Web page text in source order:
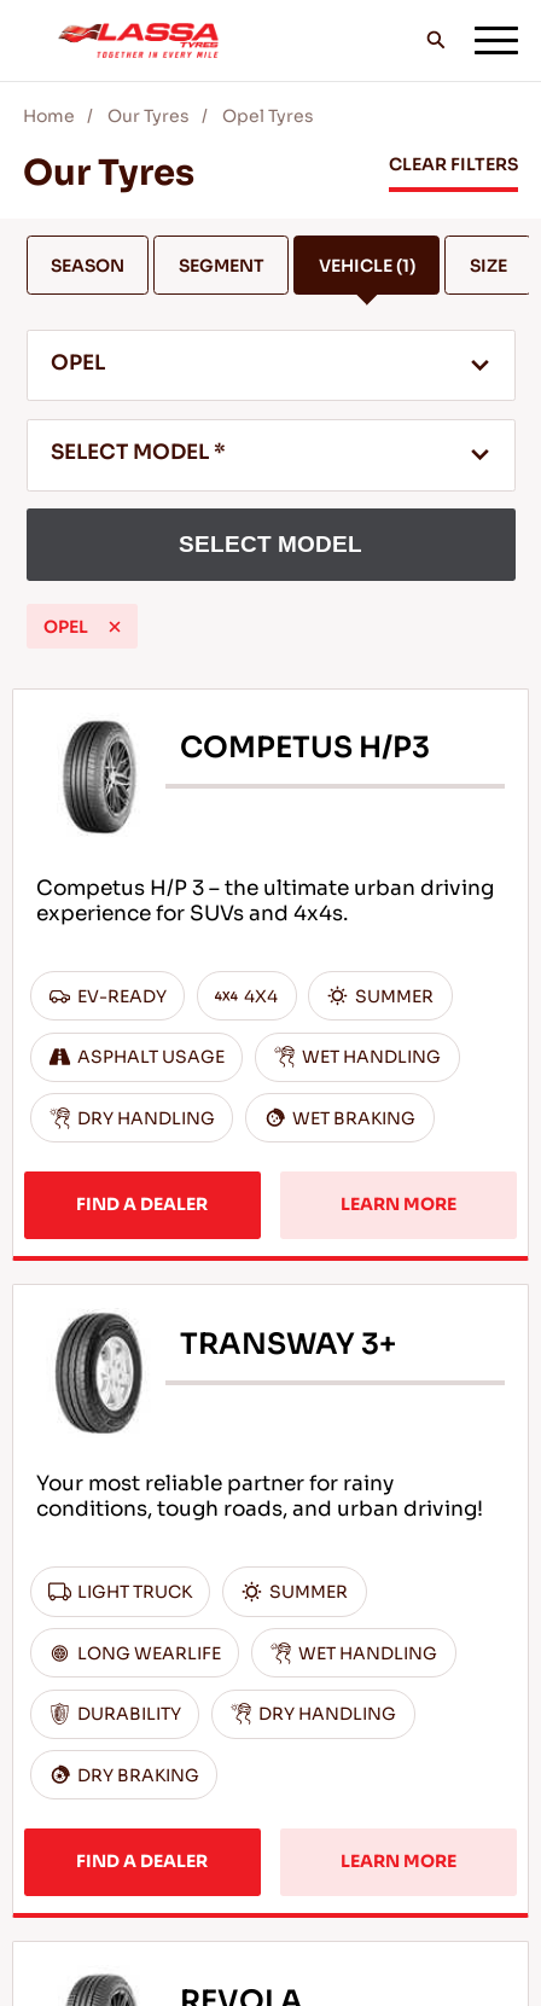
ALL LASSA TYRES
BLOGS & VIDEOS
SERVICE & HELP
Tips For Driving In The Snow
READ MORE
Home Our Tyres Opel Tyres
Our Tyres CLEAR FILTERS
SEASON SEGMENT VEHICLE(1) SIZE
OPEL
SELECT MODEL *
SELECT MODEL
OPEL
COMPETUS H/P3
Competus H/P 3 – the ultimate urban driving
experience for SUVs and 4x4s.
EV-READY 4X4 SUMMER
ASPHALT USAGE WET HANDLING
DRY HANDLING WET BRAKING
FIND A DEALER LEARN MORE
TRANSWAY 3+
Your most reliable partner for rainy
conditions, tough roads, and urban driving!
LIGHT TRUCK SUMMER
LONG WEARLIFE WET HANDLING
DURABILITY DRY HANDLING
DRY BRAKING
FIND A DEALER LEARN MORE